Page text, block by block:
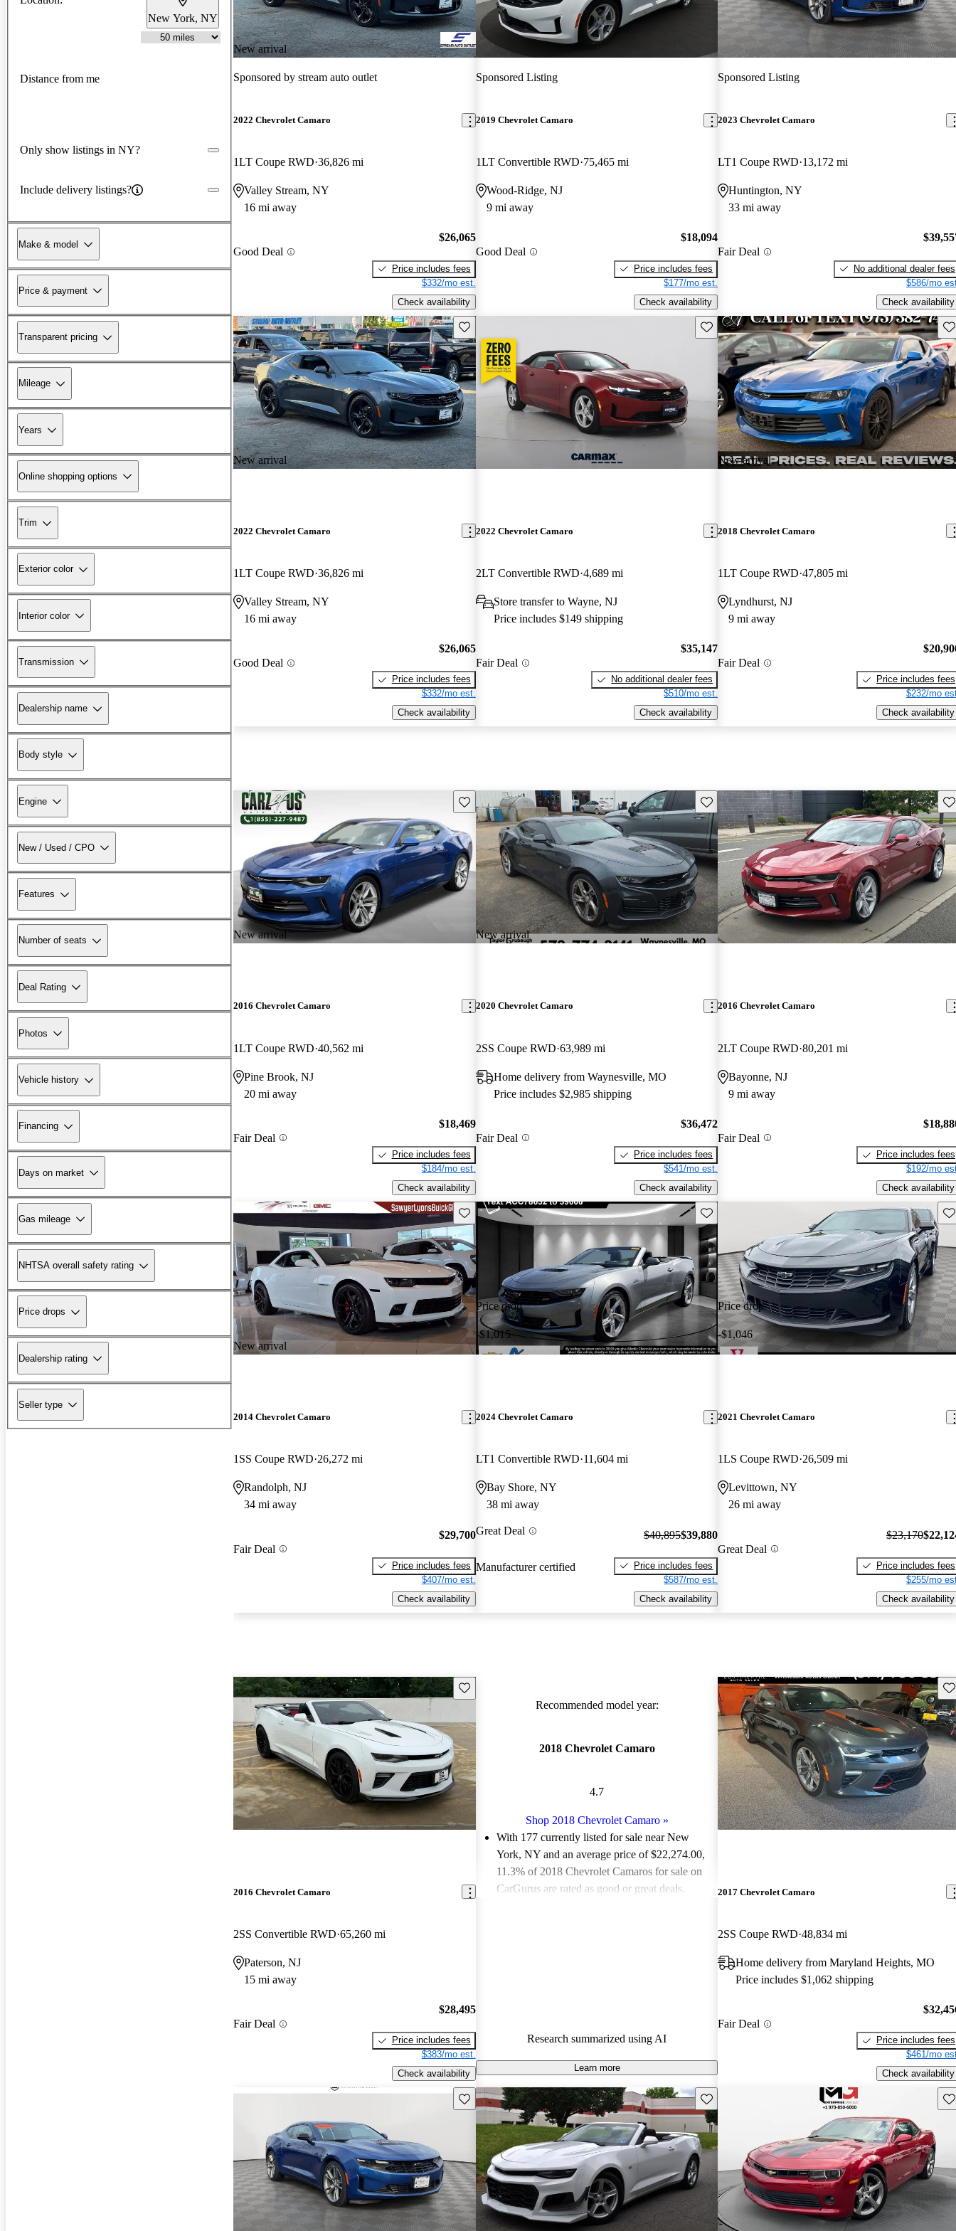
New York, NY
Distance from me
Only show listings in NY?
Include delivery listings?
Make & model
Price & payment
Transparent pricing
Mileage
Years
Online shopping options
Trim
Exterior color
Interior color
Transmission
Dealership name
Body style
Engine
New / Used / CPO
Features
Number of seats
Deal Rating
Photos
Vehicle history
Financing
Days on market
Gas mileage
NHTSA overall safety rating
Price drops
Dealership rating
Seller type
New arrival
Sponsored by stream auto outlet
2022 Chevrolet Camaro
1LT Coupe RWD 36,826 mi
Valley Stream, NY
16 mi away
Good Deal
$26,065
Price includes fees
$332/mo est.
Check availability
Sponsored Listing
2019 Chevrolet Camaro
1LT Convertible RWD 75,465 mi
Wood-Ridge, NJ
9 mi away
Good Deal
$18,094
Price includes fees
$177/mo est.
Check availability
Sponsored Listing
2023 Chevrolet Camaro
LT1 Coupe RWD 13,172 mi
Huntington, NY
33 mi away
Fair Deal
No additional dealer fees
$586/mo
Check availability
New arrival
Save this listing
2022 Chevrolet Camaro
1LT Coupe RWD 36,826 mi
Valley Stream, NY
16 mi away
Good Deal
$26,065
Price includes fees
$332/mo est.
Check availability
Save this listing
2022 Chevrolet Camaro
2LT Convertible RWD 4,689 mi
Store transfer to Wayne, NJ
Price includes $149 shipping
Fair Deal
$35,147
No additional dealer fees
$510/mo est.
Check availability
New arrival
2018 Chevrolet Camaro
1LT Coupe RWD 47,805 mi
Lyndhurst, NJ
9 mi away
Fair Deal
Price includes fees
$232/mo
Check availability
New arrival
Save this listing
2016 Chevrolet Camaro
1LT Coupe RWD 40,562 mi
Pine Brook, NJ
20 mi away
Fair Deal
$18,469
Price includes fees
$184/mo est.
Check availability
New arrival
Save this listing
2020 Chevrolet Camaro
2SS Coupe RWD 63,989 mi
Home delivery from Waynesville, MO
Price includes $2,985 shipping
Fair Deal
$36,472
Price includes fees
$541/mo est.
Check availability
2016 Chevrolet Camaro
2LT Coupe RWD 80,201 mi
Bayonne, NJ
9 mi away
Fair Deal
Price includes fees
$192/mo
Check availability
New arrival
Save this listing
2014 Chevrolet Camaro
1SS Coupe RWD 26,272 mi
Randolph, NJ
34 mi away
Fair Deal
$29,700
Price includes fees
$407/mo est.
Check availability
Price drop
-$1,015
Save this listing
2024 Chevrolet Camaro
LT1 Convertible RWD 11,604 mi
Bay Shore, NY
38 mi away
Great Deal
Manufacturer certified
$40,895$39,880
Price includes fees
$587/mo est.
Check availability
Price drop
-$1,046
2021 Chevrolet Camaro
1LS Coupe RWD 26,509 mi
Levittown, NY
26 mi away
Great Deal
$23,170
Price includes fees
$255/mo
Check availability
Save this listing
2016 Chevrolet Camaro
2SS Convertible RWD 65,260 mi
Paterson, NJ
15 mi away
Fair Deal
$28,495
Price includes fees
$383/mo est.
Check availability
Recommended model year:
2018 Chevrolet Camaro
4.7
Shop 2018 Chevrolet Camaro»
With 177 currently listed for sale near New
York, NY and an average price of $22,274.00,
11.3% of 2018 Chevrolet Camaros for sale on
CarGurus are rated as good or great deals.
Research summarized using AI
Learn more
2017 Chevrolet Camaro
2SS Coupe RWD 48,834 mi
Home delivery from Maryland Heights, MO
Price includes $1,062 shipping
Fair Deal
Price includes fees
$461/mo
Check availability
Save this listing Save this listing